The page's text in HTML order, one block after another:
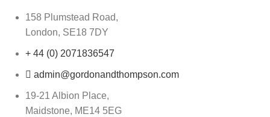
158 Plumstead Road,
London, SE18 7DY
+ 44 (0) 2071836547
admin@gordonandthompson.com
19-21 Albion Place,
Maidstone, ME14 5EG